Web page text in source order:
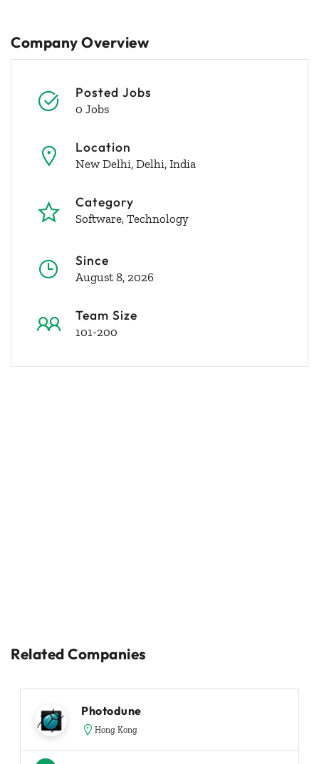
Company Overview
Posted Jobs
0 Jobs
Location
New Delhi, Delhi, India
Category
Software Technology
Since
August 8, 2026
Team Size
101-200
Related Companies
Photodune
Hong Kong